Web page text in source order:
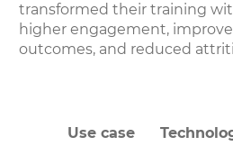
transformed their training
higher engagement,
outcomes, and reduced
Use case